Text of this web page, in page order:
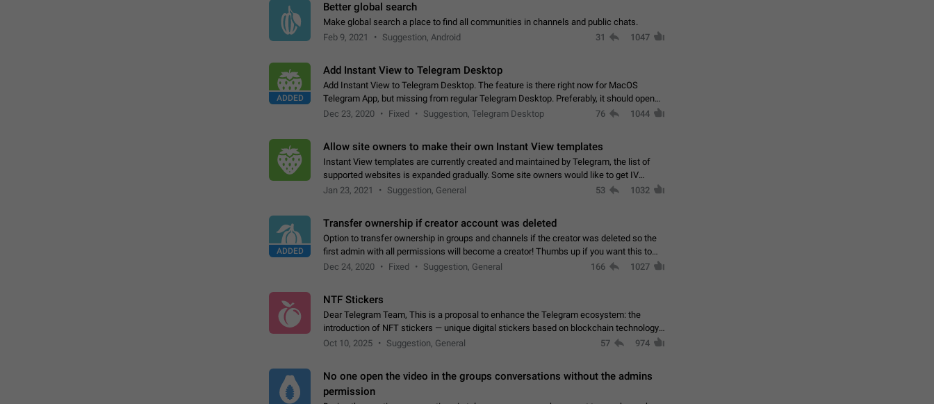
Better global search
Make global search a place to find all communities in channels and public chats.
Feb 9, 2021
Suggestion, Android 31 1047
ADDED
Add Instant View to Telegram Desktop
Add Instant View to Telegram Desktop. The feature is there right now for MacOS
Telegram App, but missing from regular Telegram Desktop. Preferably, it should open
an article in the existing telegram window…
Dec 23, 2020 Fixed Suggestion, Telegram Desktop 76 1044
Allow site owners to make their own Instant View templates
Instant View templates are currently created and maintained by Telegram, the list of
supported websites is expanded gradually. Some site owners would like to get IV
support for their websites sooner.…
Jan 23, 2021 Suggestion, General 53 1032
ADDED
Transfer ownership if creator account was deleted
Option to transfer ownership in groups and channels if the creator was deleted so the
first admin with all permissions will become a creator! Thumbs up if you want this to
happen
👍App: all
Dec 24, 2020 Fixed Suggestion, General 166 1027
NTF Stickers
Dear Telegram Team, This is a proposal to enhance the Telegram ecosystem: the
introduction of NFT stickers — unique digital stickers based on blockchain technology,
which can not only be used in chats…
Oct 10, 2025 Suggestion, General 57 974
No one open the video in the groups conversations without the admins
permission